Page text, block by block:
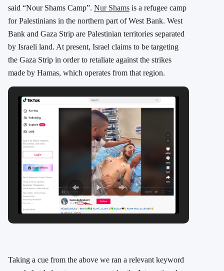
said “Nour Shams Camp”. Nur Shams is a refugee camp
for Palestinians in the northern part of West Bank. West
Bank and Gaza Strip are Palestinian territories separated
by Israeli land. At present, Israel claims to be targeting
the Gaza Strip in order to retaliate against the strikes
made by Hamas, which operates from that region.
Taking a cue from the above we ran a relevant keyword